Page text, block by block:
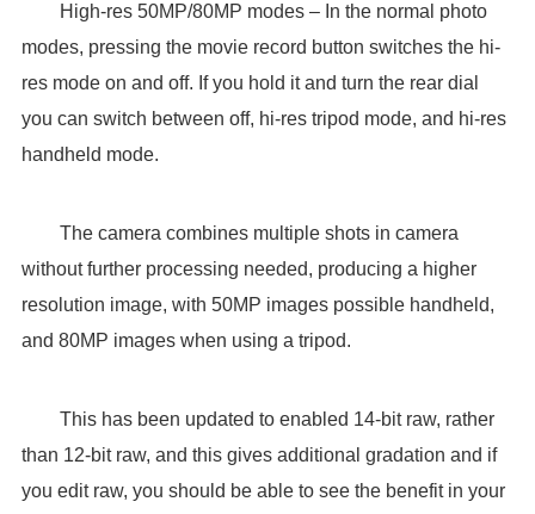
High-res 50MP/80MP modes – In the normal photo
modes, pressing the movie record button switches the hi-
res mode on and off. If you hold it and turn the rear dial
you can switch between off, hi-res tripod mode, and hi-res
handheld mode.
The camera combines multiple shots in camera
without further processing needed, producing a higher
resolution image, with 50MP images possible handheld,
and 80MP images when using a tripod.
This has been updated to enabled 14-bit raw, rather
than 12-bit raw, and this gives additional gradation and if
you edit raw, you should be able to see the benefit in your